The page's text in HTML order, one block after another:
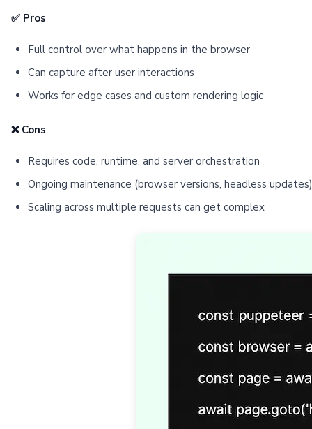
✅ Pros
Full control over what happens in the browser
Can capture after user interactions
Works for edge cases and custom rendering logic
❌ Cons
Requires code, runtime, and server orchestration
Ongoing maintenance (browser versions, headless updates)
Scaling across multiple requests can get complex